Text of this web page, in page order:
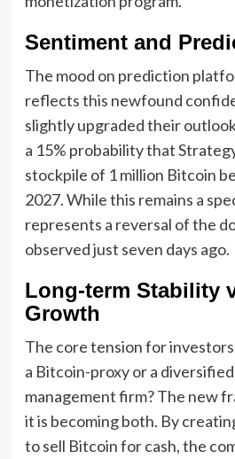
Sentiment and
The mood on prediction
reflects this newfound
slightly upgraded their
a 15% probability that
stockpile of 1 million Bitcoin
2027. While this remains a
represents a reversal of the
observed just seven days ago.
Long-term Stability
Growth
The core tension for
a Bitcoin-proxy or a
management firm? The new
it is becoming both. By
to sell Bitcoin for cash, the